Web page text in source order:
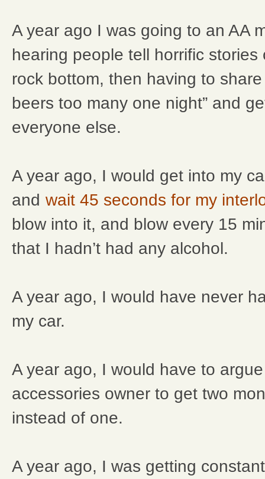
A year ago I was going to an AA
hearing people tell horrific
rock bottom, then having to
beers too many one night” and
everyone else.
A year ago, I would get into my
and wait 45 seconds for my
blow into it, and blow every 15
that I hadn’t had any alcohol.
A year ago, I would have never
my car.
A year ago, I would have to
accessories owner to get two
instead of one.
A year ago, I was getting